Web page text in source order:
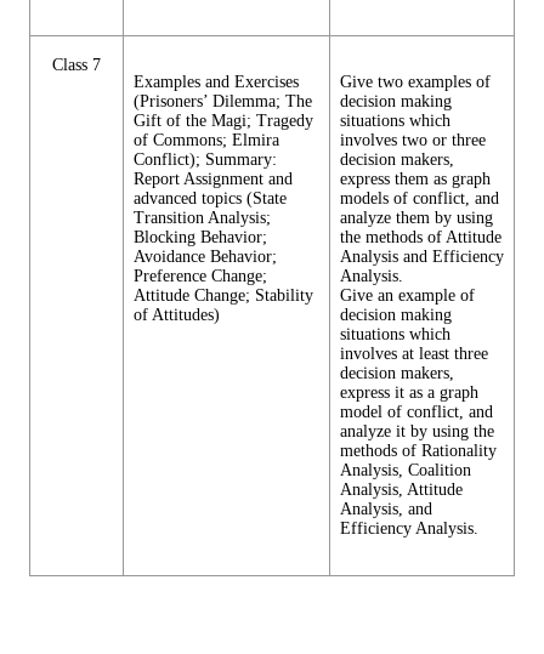
Class 7
Examples and Exercises
(Prisoners’ Dilemma; The
Gift of the Magi; Tragedy
of Commons; Elmira
Conflict); Summary:
Report Assignment and
advanced topics (State
Transition Analysis;
Blocking Behavior;
Avoidance Behavior;
Preference Change;
Attitude Change; Stability
of Attitudes)
Give two examples of
decision making
situations which
involves two or three
decision makers,
express them as graph
models of conflict, and
analyze them by using
the methods of Attitude
Analysis and Efficiency
Analysis.
Give an example of
decision making
situations which
involves at least three
decision makers,
express it as a graph
model of conflict, and
analyze it by using the
methods of Rationality
Analysis, Coalition
Analysis, Attitude
Analysis, and
Efficiency Analysis.